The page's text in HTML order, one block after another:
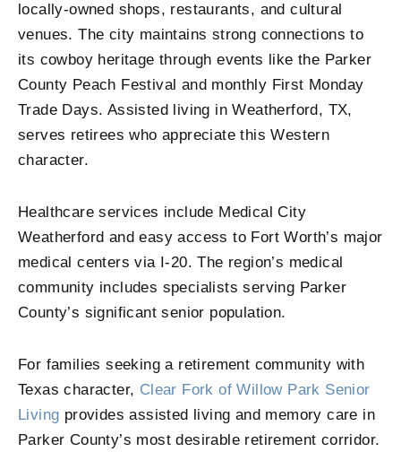
locally-owned shops, restaurants, and cultural
venues. The city maintains strong connections to
its cowboy heritage through events like the Parker
County Peach Festival and monthly First Monday
Trade Days. Assisted living in Weatherford, TX,
serves retirees who appreciate this Western
character.
Healthcare services include Medical City
Weatherford and easy access to Fort Worth’s major
medical centers via I-20. The region’s medical
community includes specialists serving Parker
County’s significant senior population.
For families seeking a retirement community with
Texas character, Clear Fork of Willow Park Senior
Living provides assisted living and memory care in
Parker County’s most desirable retirement corridor.